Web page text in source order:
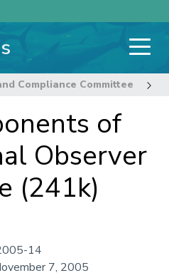
Compliance Committee
of
Observer
(241k)
14
7, 2005